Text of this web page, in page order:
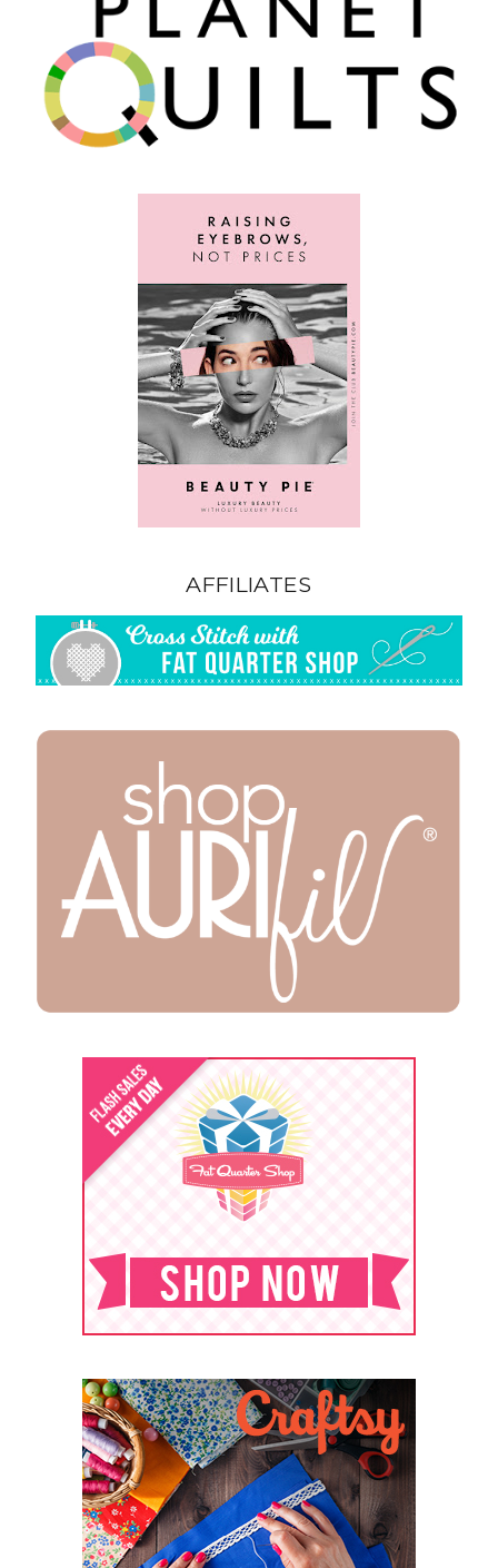
AFFILIATES